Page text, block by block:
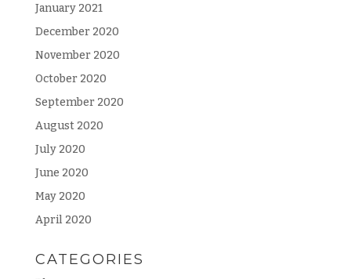
January 2021
December 2020
November 2020
October 2020
September 2020
August 2020
July 2020
June 2020
May 2020
April 2020
CATEGORIES